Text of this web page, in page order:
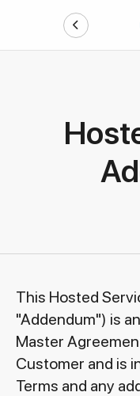
This Hosted
"Addendum") is
Master
Customer and is
Terms and any